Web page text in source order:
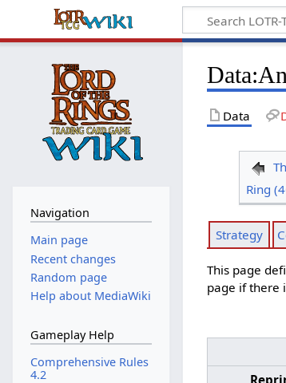
Data:
Data
Ring
Strategy
This page
page if there
Navigation
Main page
Recent changes
Random page
Help about MediaWiki
Gameplay Help
Comprehensive Rules
4.2